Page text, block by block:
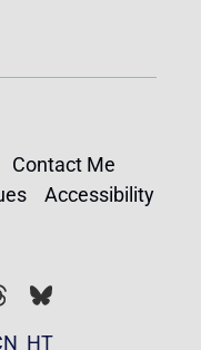
Contact Me
Accessibility
Follow
HT